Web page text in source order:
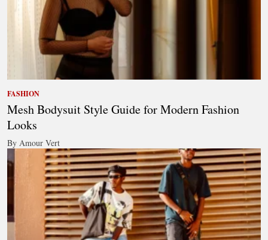
FASHION
Mesh Bodysuit Style Guide for Modern Fashion
Looks
By Amour Vert